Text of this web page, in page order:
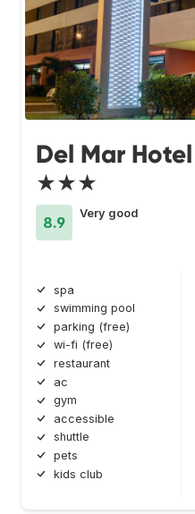
Del Mar Hotel
★★★
8.9
Very good
spa
swimming pool
parking (free)
wi-fi (free)
restaurant
ac
gym
accessible
shuttle
pets
kids club